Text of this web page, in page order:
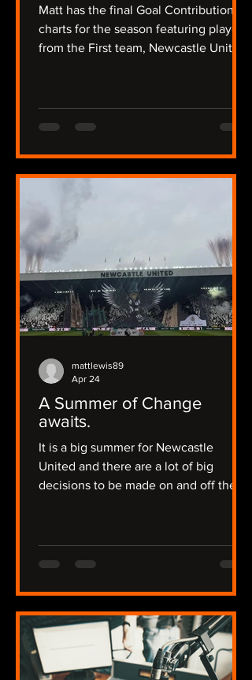
Matt has the final Goal Contribution
charts for the season featuring players
from the First team, Newcastle United
hold.
A Summer of Change
awaits.
It is a big summer for Newcastle
United and there are a lot of big
decisions to be made on and off the
mattlewis89
Apr 24